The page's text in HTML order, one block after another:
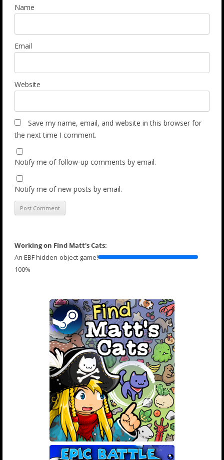
Name
Email
Website
Save my name, email, and website in this browser for
the next time I comment.
Notify me of follow-up comments by email.
Notify me of new posts by email.
Working on Find Matt's Cats:
An EBF hidden-object game!
100%